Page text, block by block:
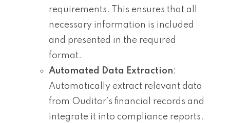
requirements. This ensures that all
necessary information is included
and presented in the required
format.
Automated Data Extraction:
Automatically extract relevant data
from Ouditor’s financial records and
integrate it into compliance reports.